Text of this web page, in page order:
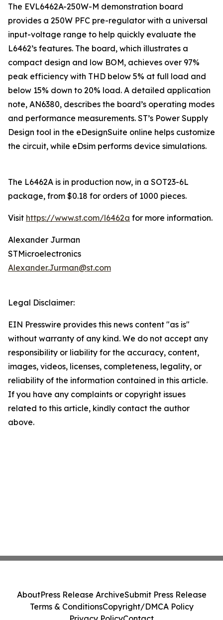
The EVL6462A-250W-M demonstration board
provides a 250W PFC pre-regulator with a universal
input-voltage range to help quickly evaluate the
L6462’s features. The board, which illustrates a
compact design and low BOM, achieves over 97%
peak efficiency with THD below 5% at full load and
below 15% down to 20% load. A detailed application
note, AN6380, describes the board’s operating modes
and performance measurements. ST’s Power Supply
Design tool in the eDesignSuite online helps customize
the circuit, while eDsim performs device simulations.
The L6462A is in production now, in a SOT23-6L
package, from $0.18 for orders of 1000 pieces.
Visit https://www.st.com/l6462a for more information.
Alexander Jurman
STMicroelectronics
Alexander.Jurman@st.com
Legal Disclaimer:
EIN Presswire provides this news content "as is"
without warranty of any kind. We do not accept any
responsibility or liability for the accuracy, content,
images, videos, licenses, completeness, legality, or
reliability of the information contained in this article.
If you have any complaints or copyright issues
related to this article, kindly contact the author
above.
AboutPress Release ArchiveSubmit Press Release
Terms & ConditionsCopyright/DMCA Policy